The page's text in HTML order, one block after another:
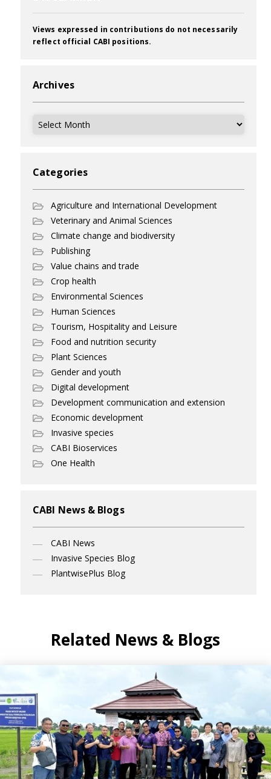
Views expressed in contributions do not necessarily
reflect official CABI positions.
Archives
Archives
Categories
Agriculture and International Development
Veterinary and Animal Sciences
Climate change and biodiversity
Publishing
Value chains and trade
Crop health
Environmental Sciences
Human Sciences
Tourism, Hospitality and Leisure
Food and nutrition security
Plant Sciences
Gender and youth
Digital development
Development communication and extension
Economic development
Invasive species
CABI Bioservices
One Health
CABI News & Blogs
CABI News
Invasive Species Blog
PlantwisePlus Blog
Related News & Blogs